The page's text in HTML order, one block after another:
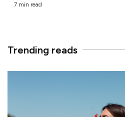
7 min read
Trending reads